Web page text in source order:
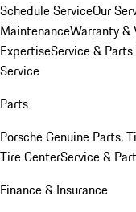
Schedule ServiceOur
MaintenanceWarranty &
ExpertiseService &
Service
Parts
Porsche Genuine Parts,
Tire CenterService &
Finance & Insurance